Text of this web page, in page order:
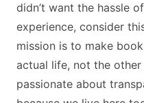
didn’t want the hassle
experience, consider
mission is to make
actual life, not the other
passionate about